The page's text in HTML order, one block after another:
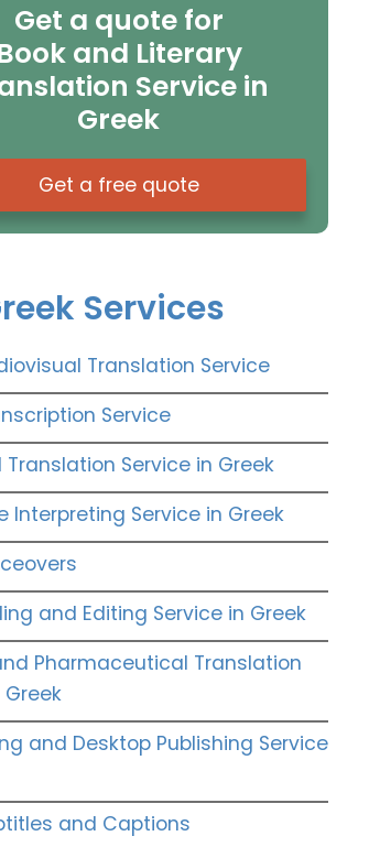
Get a quote for
and Literary
Service in
Greek
Get a free quote
Services
Translation Service
Service
Service in Greek
Interpreting Service in Greek
and Editing Service in Greek
Pharmaceutical Translation
Greek
and Desktop Publishing Service
and Captions